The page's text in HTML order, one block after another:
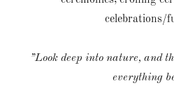
celebrations/
”Look deep into nature, and
everything